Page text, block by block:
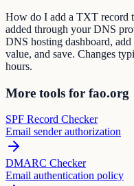
How do I add a TXT record
added through your DNS
DNS hosting dashboard,
value, and save. Changes
hours.
More tools for fao.org
SPF Record Checker
Email sender authorization
DMARC Checker
Email authentication policy